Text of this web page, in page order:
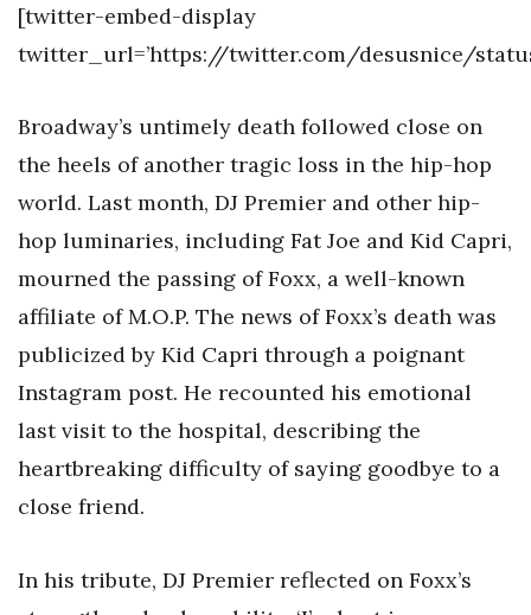
[twitter-embed-display
twitter_url=’https://twitter.com/desusnice/
Broadway’s untimely death followed close on
the heels of another tragic loss in the hip-hop
world. Last month, DJ Premier and other hip-
hop luminaries, including Fat Joe and Kid Capri,
mourned the passing of Foxx, a well-known
affiliate of M.O.P. The news of Foxx’s death was
publicized by Kid Capri through a poignant
Instagram post. He recounted his emotional
last visit to the hospital, describing the
heartbreaking difficulty of saying goodbye to a
close friend.
In his tribute, DJ Premier reflected on Foxx’s